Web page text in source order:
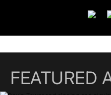
FEATURED